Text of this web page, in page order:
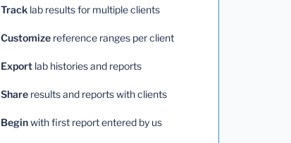
Tracklab results for multiple clients
Customizereference ranges per client
Exportlab histories and reports
Shareresults and reports with clients
Beginwith first report entered by us